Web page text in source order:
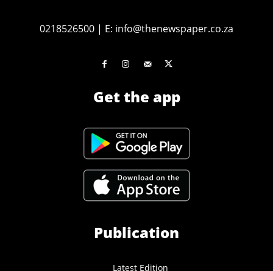
0218526500 | E: info@thenewspaper.co.za
Get the app
Publication
Latest Edition